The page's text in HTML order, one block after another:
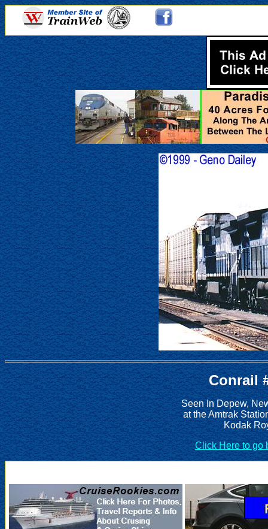
Conrail
Seen In Depew,
at the Amtrak
Kodak
Click Here to go